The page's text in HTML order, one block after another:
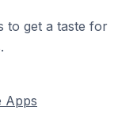
to get a taste for
Apps